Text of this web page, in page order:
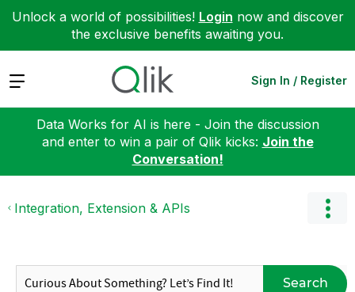
Unlock a world of possibilities! Login now and discover
the exclusive benefits awaiting you.
Expand Sign In / Register
Data Works for AI is here - Join the discussion
and enter to win a pair of Qlik kicks: Join the
Conversation!
Integration, Extension & APIs
Search